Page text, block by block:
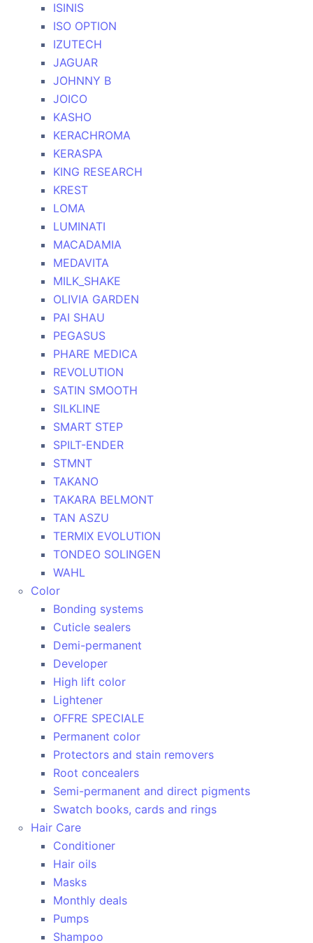
ISINIS
ISO OPTION
IZUTECH
JAGUAR
JOHNNY B
JOICO
KASHO
KERACHROMA
KERASPA
KING RESEARCH
KREST
LOMA
LUMINATI
MACADAMIA
MEDAVITA
MILK_SHAKE
OLIVIA GARDEN
PAI SHAU
PEGASUS
PHARE MEDICA
REVOLUTION
SATIN SMOOTH
SILKLINE
SMART STEP
SPILT-ENDER
STMNT
TAKANO
TAKARA BELMONT
TAN ASZU
TERMIX EVOLUTION
TONDEO SOLINGEN
WAHL
Color
Bonding systems
Cuticle sealers
Demi-permanent
Developer
High lift color
Lightener
OFFRE SPECIALE
Permanent color
Protectors and stain removers
Root concealers
Semi-permanent and direct pigments
Swatch books, cards and rings
Hair Care
Conditioner
Hair oils
Masks
Monthly deals
Pumps
Shampoo